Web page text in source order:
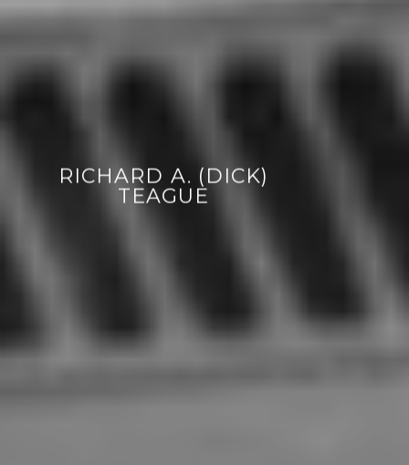
RICHARD A. (DICK)
TEAGUE